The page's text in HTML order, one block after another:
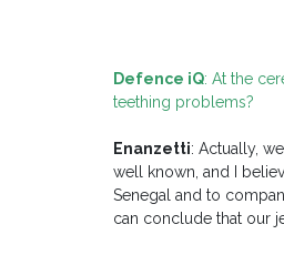
Defence iQ: At the
teething problems?
Enanzetti: Actually,
well known, and I
Senegal and to
can conclude that our